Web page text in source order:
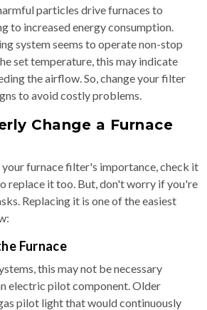
particles drive furnaces to
to increased energy consumption.
system seems to operate non-stop
set temperature, this may indicate
the airflow. So, change your filter
to avoid costly problems.
Change a Furnace
your furnace filter's importance, check it
replace it too. But, don't worry if you're
Replacing it is one of the easiest
Furnace
this may not be necessary
electric pilot component. Older
pilot light that would continuously